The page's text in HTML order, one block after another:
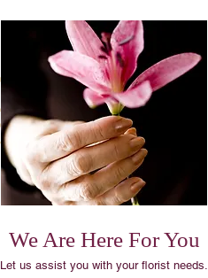
We Are Here For You
Let us assist you with your florist needs.